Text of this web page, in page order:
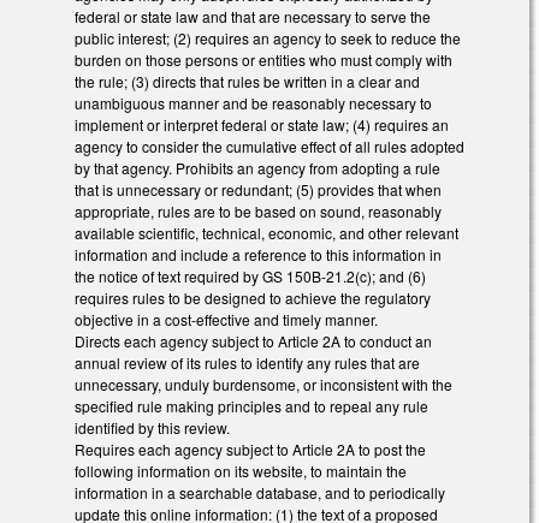
federal or state law and that are necessary to serve the
public interest; (2) requires an agency to seek to reduce the
burden on those persons or entities who must comply with
the rule; (3) directs that rules be written in a clear and
unambiguous manner and be reasonably necessary to
implement or interpret federal or state law; (4) requires an
agency to consider the cumulative effect of all rules adopted
by that agency. Prohibits an agency from adopting a rule
that is unnecessary or redundant; (5) provides that when
appropriate, rules are to be based on sound, reasonably
available scientific, technical, economic, and other relevant
information and include a reference to this information in
the notice of text required by GS 150B-21.2(c); and (6)
requires rules to be designed to achieve the regulatory
objective in a cost-effective and timely manner.
Directs each agency subject to Article 2A to conduct an
annual review of its rules to identify any rules that are
unnecessary, unduly burdensome, or inconsistent with the
specified rule making principles and to repeal any rule
identified by this review.
Requires each agency subject to Article 2A to post the
following information on its website, to maintain the
information in a searchable database, and to periodically
update this online information: (1) the text of a proposed